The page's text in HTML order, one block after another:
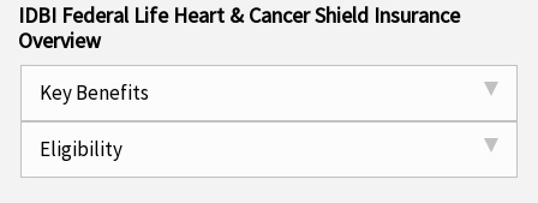
IDBI Federal Life Heart & Cancer Shield Insurance
Overview
Key Benefits
Eligibility